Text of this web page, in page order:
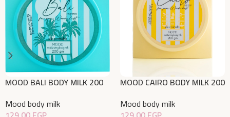
MOOD BALI BODY MILK 200
Mood body milk
MOOD CAIRO BODY MILK 200
Mood body milk